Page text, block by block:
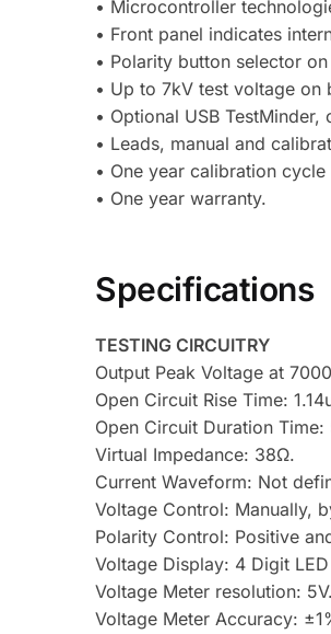
• Microcontroller
• Front panel indicates
• Polarity button selector
• Up to 7kV test voltage on
• Optional USB
• Leads, manual and
• One year calibration cycle
• One year warranty.
Specifications
TESTING CIRCUITRY
Output Peak Voltage at
Open Circuit Rise Time:
Open Circuit Duration
Virtual Impedance: 38Ω.
Current Waveform: Not
Voltage Control: Manually,
Polarity Control: Positive
Voltage Display: 4 Digit
Voltage Meter resolution: 5V.
Voltage Meter Accuracy: